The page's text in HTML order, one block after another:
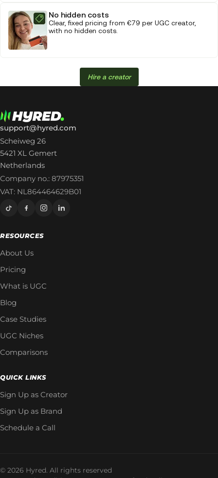
No hidden costs
Clear, fixed pricing from €79 per UGC creator,
with no hidden costs.
Hire a creator
support@hyred.com
Scheiweg 26
5421 XL Gemert
Netherlands
Company no.: 87975351
VAT: NL864464629B01
RESOURCES
About Us
Pricing
What is UGC
Blog
Case Studies
UGC Niches
Comparisons
QUICK LINKS
Sign Up as Creator
Sign Up as Brand
Schedule a Call
© 2026 Hyred. All rights reserved